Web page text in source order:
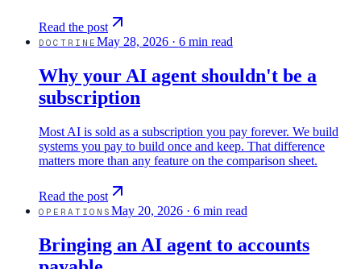
Read the post
DOCTRINE May 28, 2026· 6 min read
Why your AI agent shouldn't be a
subscription
Most AI is sold as a subscription you pay forever. We build
systems you pay to build once and keep. That difference
matters more than any feature on the comparison sheet.
Read the post
OPERATIONS May 20, 2026· 6 min read
Bringing an AI agent to accounts